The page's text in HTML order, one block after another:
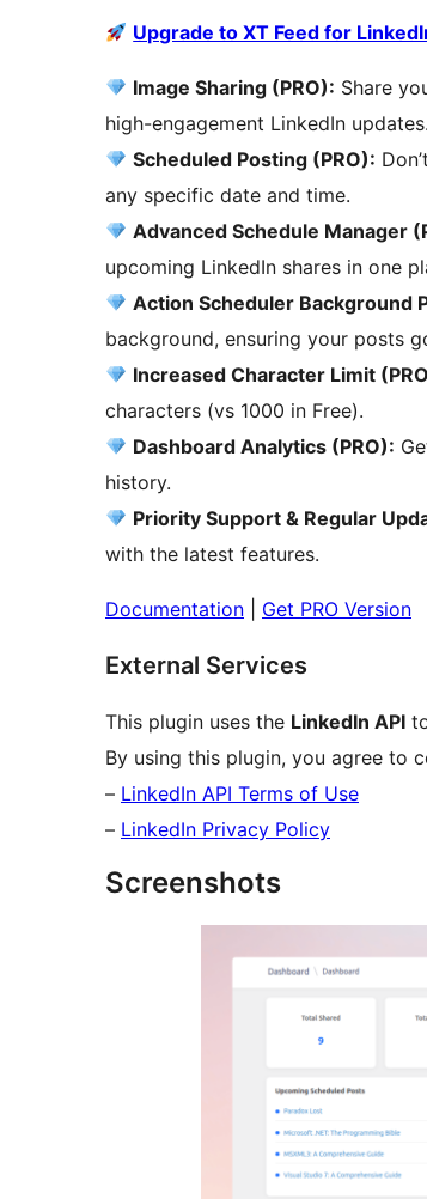
Upgrade to XT Feed for
Image Sharing (PRO): Share
high-engagement LinkedIn updates.
Scheduled Posting (PRO):
any specific date and time.
Advanced Schedule Manager
upcoming LinkedIn shares in one
Action Scheduler Background
background, ensuring your posts
Increased Character Limit
characters (vs 1000 in Free).
Dashboard Analytics (PRO):
history.
Priority Support & Regular
with the latest features.
Documentation Get PRO Version
External Services
This plugin uses the LinkedIn API
By using this plugin, you agree to
– LinkedIn API Terms of Use
– LinkedIn Privacy Policy
Screenshots